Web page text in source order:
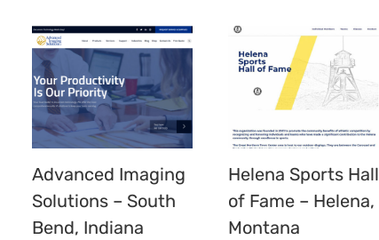
Advanced Imaging
Solutions – South
Bend, Indiana
Helena Sports Hall
of Fame – Helena,
Montana